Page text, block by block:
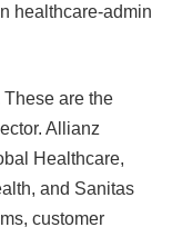
healthcare-admin
These are the
Allianz
Healthcare,
and Sanitas
customer